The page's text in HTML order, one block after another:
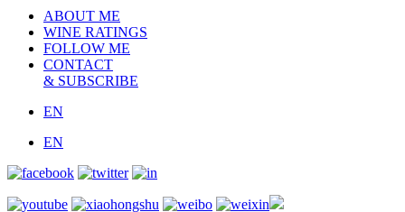
ABOUT ME
WINE RATINGS
FOLLOW ME
CONTACT
& SUBSCRIBE
EN
EN